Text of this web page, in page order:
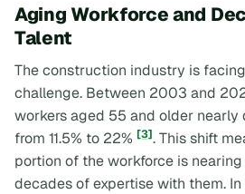
Aging Workforce and
Talent
The construction industry is
challenge. Between 2003 and
workers aged 55 and older nearly
from 11.5% to 22% [3]. This shift
portion of the workforce is
decades of expertise with them.